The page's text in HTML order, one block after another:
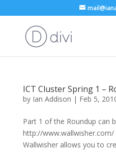
ICT Cluster Spring 1 –
by Ian Addison | Feb 5,
Part 1 of the Roundup can
http://www.wallwisher.com/
Wallwisher allows you to